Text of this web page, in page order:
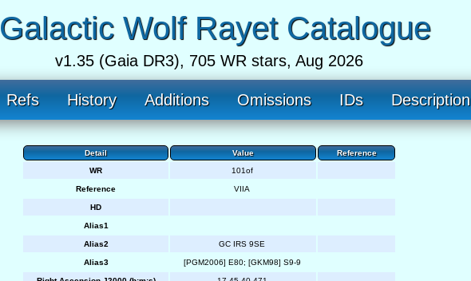
Galactic Wolf Rayet Catalogue
v1.35 (Gaia DR3), 705 WR stars, Aug 2026
Refs History Additions Omissions IDs Description
Detail Value
Reference
WR
101of
Reference VIIA
HD
Alias1
Alias2 GC IRS 9SE
Alias3 [PGM2006] E80; [GKM98] S9-9